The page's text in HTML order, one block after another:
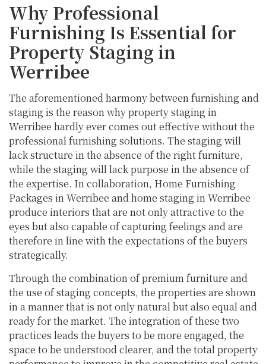
Why Professional
Furnishing Is Essential for
Property Staging in
Werribee
The aforementioned harmony between furnishing and
staging is the reason why property staging in
Werribee hardly ever comes out effective without the
professional furnishing solutions. The staging will
lack structure in the absence of the right furniture,
while the staging will lack purpose in the absence of
the expertise. In collaboration, Home Furnishing
Packages in Werribee and home staging in Werribee
produce interiors that are not only attractive to the
eyes but also capable of capturing feelings and are
therefore in line with the expectations of the buyers
strategically.
Through the combination of premium furniture and
the use of staging concepts, the properties are shown
in a manner that is not only natural but also equal and
ready for the market. The integration of these two
practices leads the buyers to be more engaged, the
space to be understood clearer, and the total property